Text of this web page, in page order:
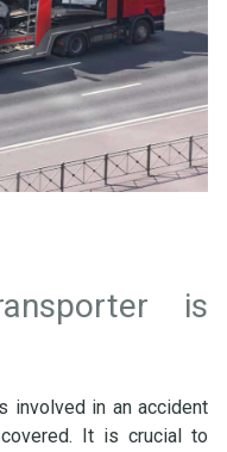
is
involved in an accident
It is crucial to